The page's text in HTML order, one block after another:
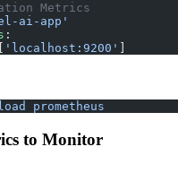
Metrics
ai-app'
:
'localhost:9200'
prometheus
to Monitor